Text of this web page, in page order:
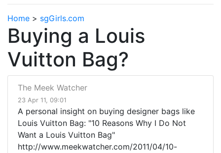
Home > sgGirls.com
Buying a Louis
Vuitton Bag?
The Meek Watcher
23 Apr 11, 09:01
A personal insight on buying designer bags like
Louis Vuitton Bag: "10 Reasons Why I Do Not
Want a Louis Vuitton Bag"
http://www.meekwatcher.com/2011/04/10-